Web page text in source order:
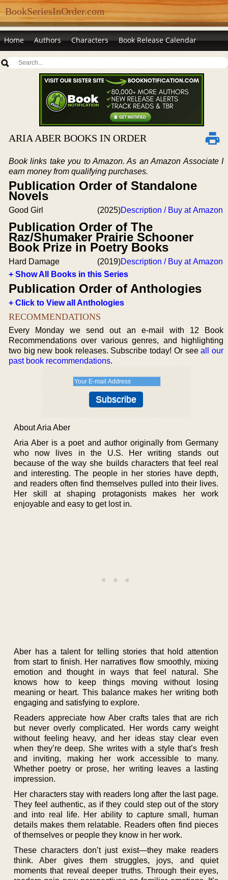
BookSeriesInOrder.com
Home Authors Characters Book Release Calendar
ARIA ABER BOOKS IN ORDER
Book links take you to Amazon. As an Amazon Associate I
earn money from qualifying purchases.
Publication Order of Standalone
Novels
Good Girl (2025)Description / Buy at Amazon
Publication Order of The
Raz/Shumaker Prairie Schooner
Book Prize in Poetry Books
Hard Damage (2019)Description / Buy at Amazon
+ Show All Books in this Series
Publication Order of Anthologies
+ Click to View all Anthologies
RECOMMENDATIONS
Every Monday we send out an e-mail with 12 Book
Recommendations over various genres, and highlighting
two big new book releases. Subscribe today! Or seeall our
past book recommendations.
About Aria Aber
Aria Aber is a poet and author originally from Germany
who now lives in the U.S. Her writing stands out
because of the way she builds characters that feel real
and interesting. The people in her stories have depth,
and readers often find themselves pulled into their lives.
Her skill at shaping protagonists makes her work
enjoyable and easy to get lost in.
Aber has a talent for telling stories that hold attention
from start to finish. Her narratives flow smoothly, mixing
emotion and thought in ways that feel natural. She
knows how to keep things moving without losing
meaning or heart. This balance makes her writing both
engaging and satisfying to explore.
Readers appreciate how Aber crafts tales that are rich
but never overly complicated. Her words carry weight
without feeling heavy, and her ideas stay clear even
when they’re deep. She writes with a style that’s fresh
and inviting, making her work accessible to many.
Whether poetry or prose, her writing leaves a lasting
impression.
Her characters stay with readers long after the last page.
They feel authentic, as if they could step out of the story
and into real life. Her ability to capture small, human
details makes them relatable. Readers often find pieces
of themselves or people they know in her work.
These characters don’t just exist—they make readers
think. Aber gives them struggles, joys, and quiet
moments that reveal deeper truths. Through their eyes,